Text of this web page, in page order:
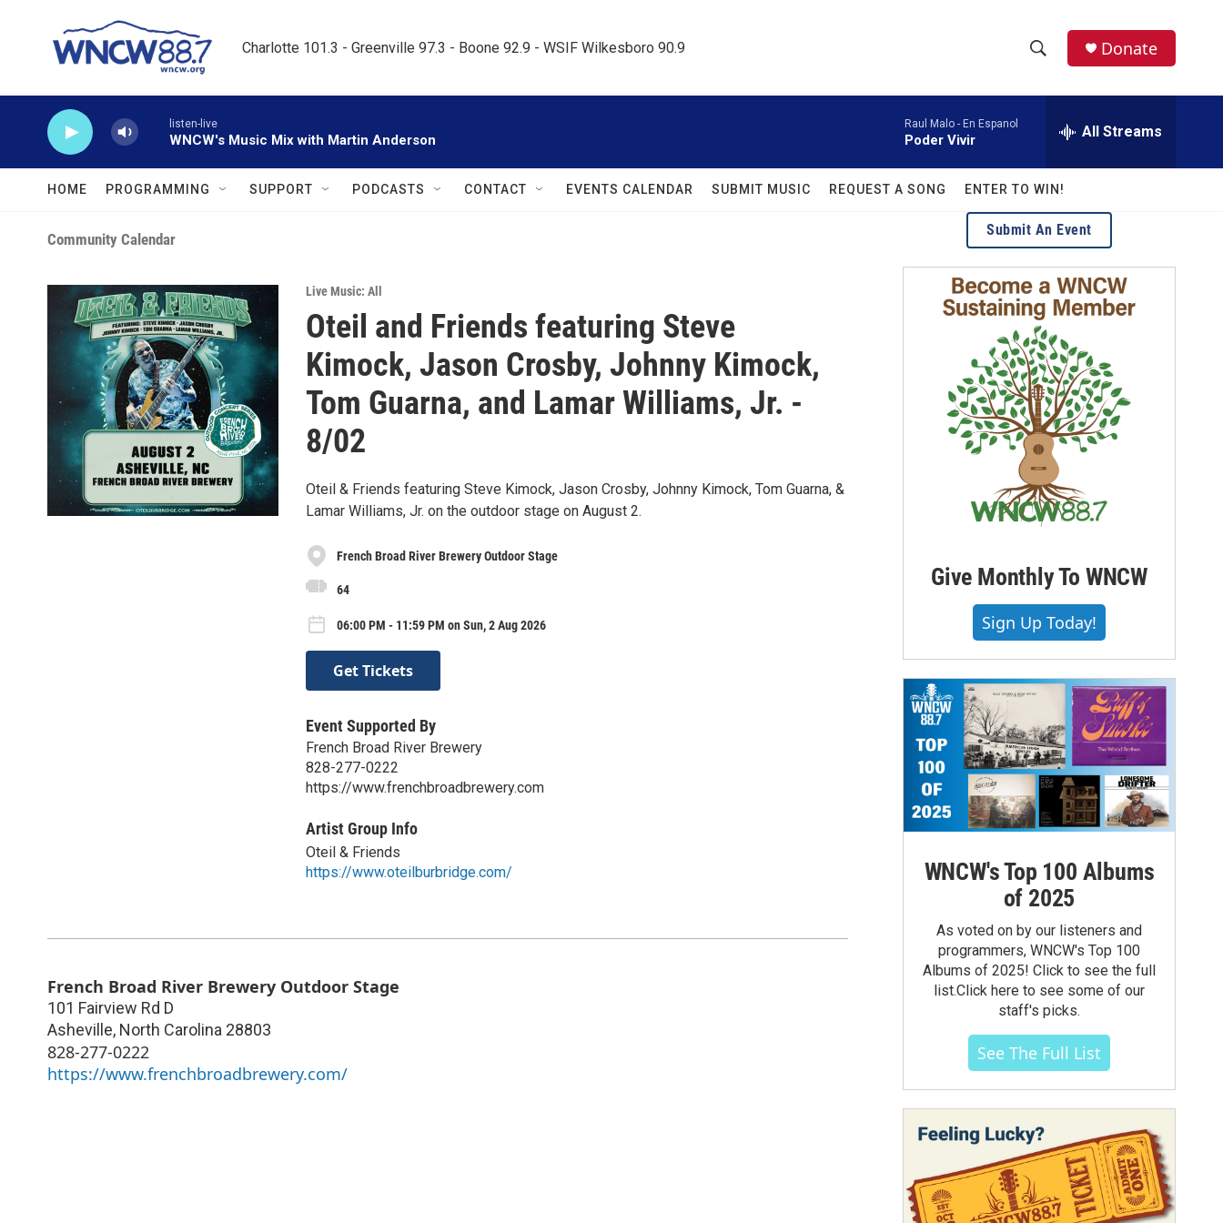
Charlotte 101.3 - Greenville 97.3 - Boone 92.9 - WSIF Wilkesboro 90.9
h
w
S
e
a
r
c
h
e
h
Q
e
r
Donate
listen-live
WNCW's Music Mix with Martin Anderson
Raul Malo - En Espanol
Poder Vivir All Streams
HOME PROGRAMMING SUPPORT PODCASTS CONTACT EVENTS CALENDAR SUBMIT MUSIC REQUEST A SONG ENTER TO WIN!
Community Calendar
Live Music: All
Oteil and Friends featuring Steve
Kimock, Jason Crosby, Johnny Kimock,
Tom Guarna, and Lamar Williams, Jr. -
8/02
Oteil & Friends featuring Steve Kimock, Jason Crosby, Johnny Kimock, Tom Guarna, &
Lamar Williams, Jr. on the outdoor stage on August 2.
French Broad River Brewery Outdoor Stage
64
06:00 PM - 11:59 PM on Sun, 2 Aug 2026
Get Tickets
Event Supported By
French Broad River Brewery
828-277-0222
https://www.frenchbroadbrewery.com
Artist Group Info
Oteil & Friends
https://www.oteilburbridge.com/
French Broad River Brewery Outdoor Stage
101 Fairview Rd D
Asheville, North Carolina 28803
828-277-0222
https://www.frenchbroadbrewery.com/
Submit An Event
Give Monthly To WNCW
Sign Up Today!
WNCW's Top 100 Albums
of 2025
As voted on by our listeners and
programmers, WNCW's Top 100
Albums of 2025! Click to see the full
list.Click here to see some of our
staff's picks.
See The Full List